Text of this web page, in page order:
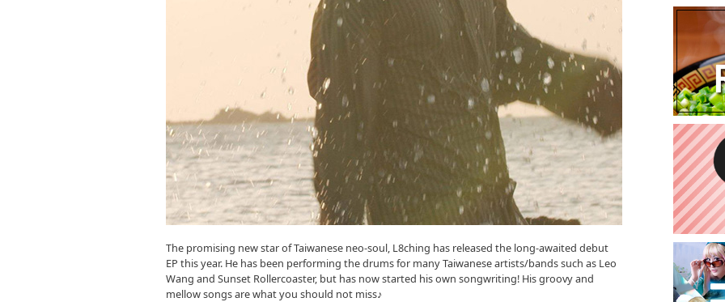
The promising new star of Taiwanese neo-soul, L8ching has released the long-awaited debut
EP this year. He has been performing the drums for many Taiwanese artists/bands such as Leo
Wang and Sunset Rollercoaster, but has now started his own songwriting! His groovy and
mellow songs are what you should not miss♪